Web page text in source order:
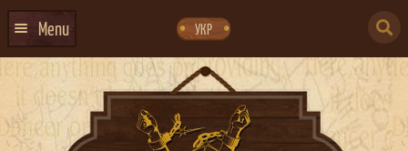
navigation
content
УКР
Menu
EVENTS CALENDAR